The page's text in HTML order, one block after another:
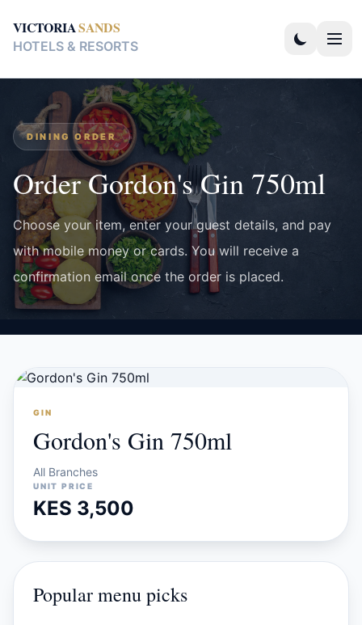
VICTORIASANDS
HOTELS & RESORTS
DINING ORDER
Order Gordon's Gin 750ml
Choose your item, enter your guest details, and pay
with mobile money or cards. You will receive a
confirmation email once the order is placed.
GIN
Gordon's Gin 750ml
All Branches
UNIT PRICE
KES 3,500
Popular menu picks